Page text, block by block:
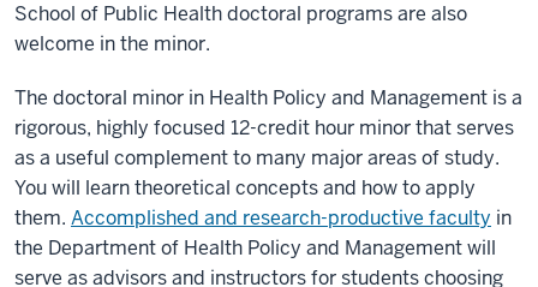
School of Public Health doctoral programs are also
welcome in the minor.
The doctoral minor in Health Policy and Management is a
rigorous, highly focused 12-credit hour minor that serves
as a useful complement to many major areas of study.
You will learn theoretical concepts and how to apply
them. Accomplished and research-productive faculty in
the Department of Health Policy and Management will
serve as advisors and instructors for students choosing